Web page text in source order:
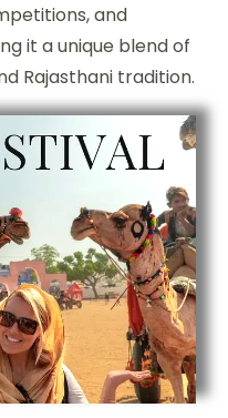
and
it a unique blend of
Rajasthani tradition.